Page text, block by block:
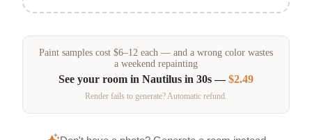
Paint samples cost $6–12 each — and a wrong color wastes
a weekend repainting
See your room in Nautilus in 30s —$2.49
Render fails to generate? Automatic refund.